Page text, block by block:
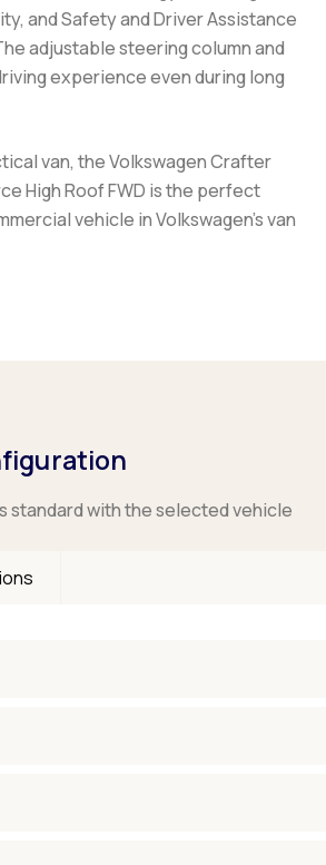
and Safety and Driver Assistance
adjustable steering column and
experience even during long
van, the Volkswagen Crafter
High Roof FWD is the perfect
vehicle in Volkswagen's van
standard with the selected vehicle